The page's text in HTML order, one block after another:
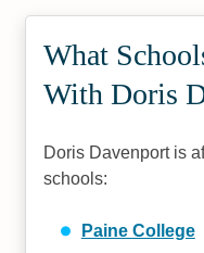
What
With Doris
Doris Davenport is
schools:
Paine College